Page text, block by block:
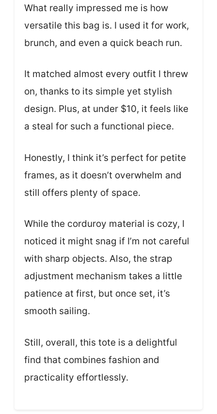
What really impressed me is how
versatile this bag is. I used it for work,
brunch, and even a quick beach run.
It matched almost every outfit I threw
on, thanks to its simple yet stylish
design. Plus, at under $10, it feels like
a steal for such a functional piece.
Honestly, I think it’s perfect for petite
frames, as it doesn’t overwhelm and
still offers plenty of space.
While the corduroy material is cozy, I
noticed it might snag if I’m not careful
with sharp objects. Also, the strap
adjustment mechanism takes a little
patience at first, but once set, it’s
smooth sailing.
Still, overall, this tote is a delightful
find that combines fashion and
practicality effortlessly.